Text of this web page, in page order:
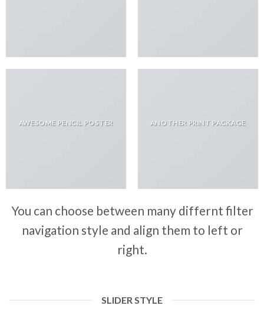
AWESOME PENCIL POSTER ANOTHER PRINT PACKAGE
You can choose between many differnt filter
navigation style and align them to left or
right.
SLIDER STYLE